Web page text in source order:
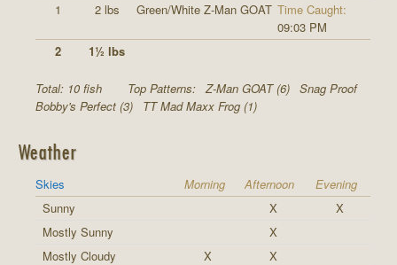
1
2 lbs Green/White Z-Man GOAT Time Caught:
09:03 PM
2
1½ lbs
Total: 10 fish Top Patterns: Z-Man GOAT (6) Snag Proof
Bobby's Perfect (3)
TT Mad Maxx Frog (1)
Weather
Skies Morning Afternoon
Evening
Sunny
X
X
Mostly Sunny
X
Mostly Cloudy
X
X